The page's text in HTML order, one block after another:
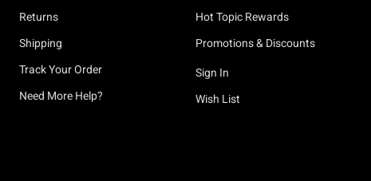
Returns
Shipping
Track Your Order
Need More Help?
Hot Topic Rewards
Promotions & Discounts
Sign In
Wish List